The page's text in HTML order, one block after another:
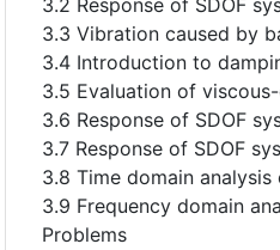
3.2 Response of SDOF
3.3 Vibration caused by
3.4 Introduction to
3.5 Evaluation of
3.6 Response of SDOF
3.7 Response of SDOF
3.8 Time domain
3.9 Frequency domain
Problems